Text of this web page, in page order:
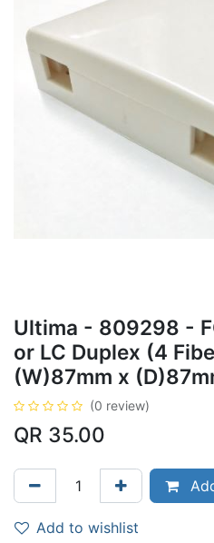
Ultima - 809298 -
or LC Duplex (4
(W)87mm x
(0 review)
QR 35.00
Add to wishlist